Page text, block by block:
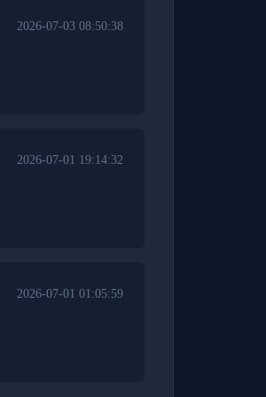
2026-07-03 08:50:38
2026-07-01 19:14:32
2026-07-01 01:05:59